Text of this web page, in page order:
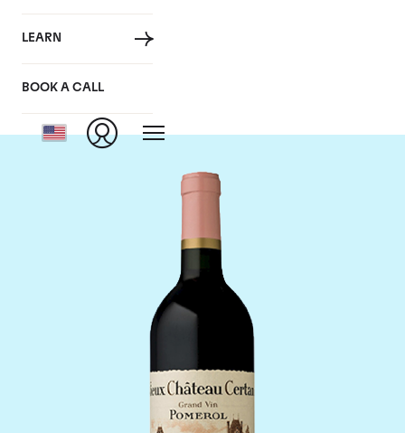
LEARN
BOOK A CALL
Chateau Vieux Ch.
Certan